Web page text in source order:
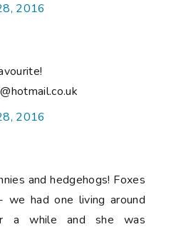
2016
2016
and hedgehogs! Foxes
we had one living around
a while and she was